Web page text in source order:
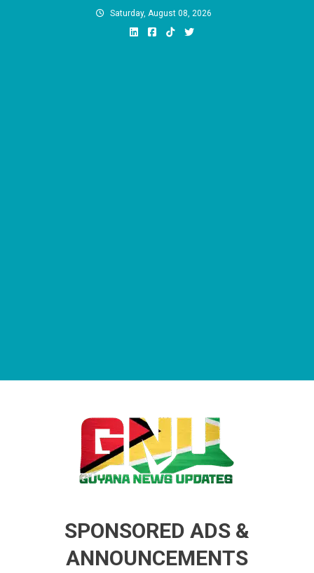
Saturday, August 08, 2026
SPONSORED ADS &
ANNOUNCEMENTS